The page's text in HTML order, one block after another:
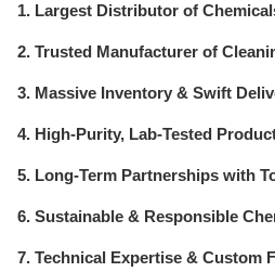
1. Largest Distributor of
2. Trusted Manufacturer of
3. Massive Inventory & Swift
4. High-Purity, Lab-Tested
5. Long-Term Partnerships with
6. Sustainable & Responsible
7. Technical Expertise & Custom